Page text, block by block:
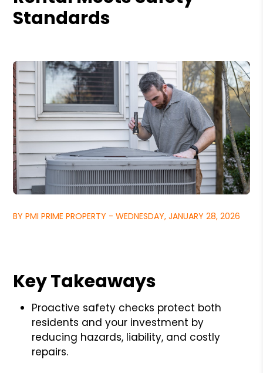
Standards
BY PMI PRIME PROPERTY - WEDNESDAY, JANUARY 28, 2026
Key Takeaways
Proactive safety checks protect both
residents and your investment by
reducing hazards, liability, and costly
repairs.